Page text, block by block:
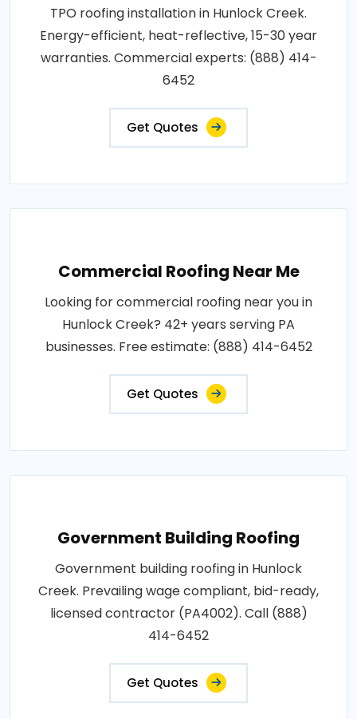
TPO roofing installation in Hunlock Creek.
Energy-efficient, heat-reflective, 15-30 year
warranties. Commercial experts: (888) 414-
6452
Get Quotes
Commercial Roofing Near Me
Looking for commercial roofing near you in
Hunlock Creek? 42+ years serving PA
businesses. Free estimate: (888) 414-6452
Get Quotes
Government Building Roofing
Government building roofing in Hunlock
Creek. Prevailing wage compliant, bid-ready,
licensed contractor (PA4002). Call (888)
414-6452
Get Quotes